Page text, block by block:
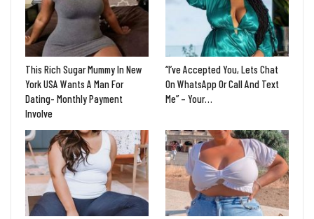
This Rich Sugar Mummy In New
York USA Wants A Man For
Dating- Monthly Payment
Involve
“I’ve Accepted You, Lets Chat
On WhatsApp Or Call And Text
Me” – Your…